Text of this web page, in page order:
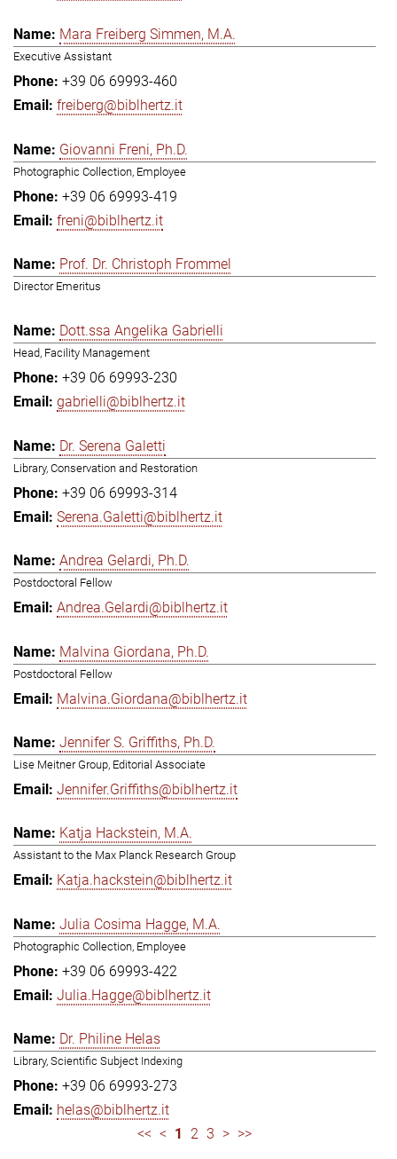
Mara Freiberg Simmen, M.A.
Executive Assistant
+39 06 69993-460
freiberg@biblhertz.it
Giovanni Freni, Ph.D.
Photographic Collection, Employee
+39 06 69993-419
freni@biblhertz.it
Prof. Dr. Christoph Frommel
Director Emeritus
Dott.ssa Angelika Gabrielli
Head, Facility Management
+39 06 69993-230
gabrielli@biblhertz.it
Dr. Serena Galetti
Library, Conservation and Restoration
+39 06 69993-314
Serena.Galetti@biblhertz.it
Andrea Gelardi, Ph.D.
Postdoctoral Fellow
Andrea.Gelardi@biblhertz.it
Malvina Giordana, Ph.D.
Postdoctoral Fellow
Malvina.Giordana@biblhertz.it
Jennifer S. Griffiths, Ph.D.
Lise Meitner Group, Editorial Associate
Jennifer.Griffiths@biblhertz.it
Katja Hackstein, M.A.
Assistant to the Max Planck Research Group
Katja.hackstein@biblhertz.it
Julia Cosima Hagge, M.A.
Photographic Collection, Employee
+39 06 69993-422
Julia.Hagge@biblhertz.it
Dr. Philine Helas
Library, Scientific Subject Indexing
+39 06 69993-273
helas@biblhertz.it
<< < 1 2 3 > >>